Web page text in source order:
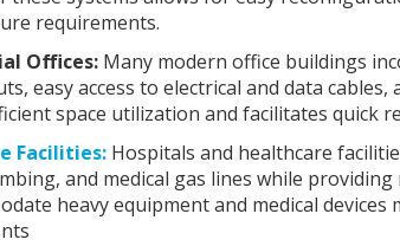
requirements.
Offices: Many modern office buildings
easy access to electrical and data
space utilization and facilitates quick
Facilities: Hospitals and healthcare
and medical gas lines while
heavy equipment and medical